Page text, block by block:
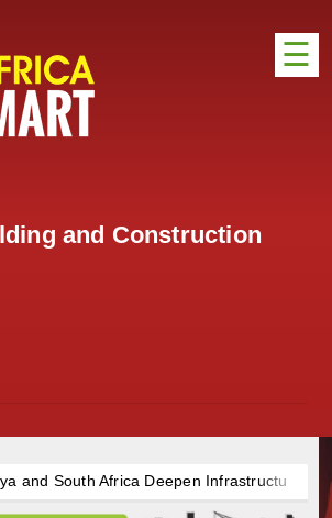
☰
and Construction
Infrastructure Cooperation Through
Gains Momentum with Additional